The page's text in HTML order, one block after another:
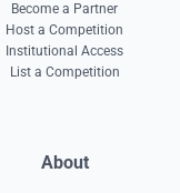
Become a Partner
Host a Competition
Institutional Access
List a Competition
About